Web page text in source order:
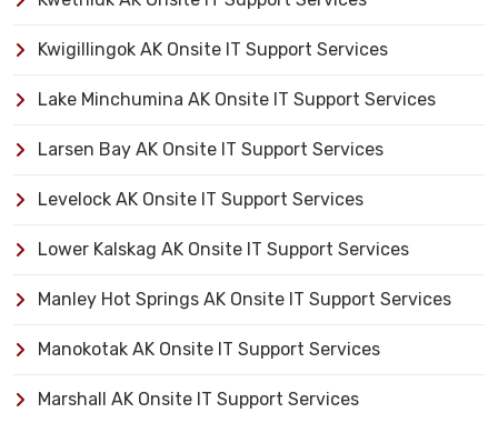
Kwigillingok AK Onsite IT Support Services
Lake Minchumina AK Onsite IT Support Services
Larsen Bay AK Onsite IT Support Services
Levelock AK Onsite IT Support Services
Lower Kalskag AK Onsite IT Support Services
Manley Hot Springs AK Onsite IT Support Services
Manokotak AK Onsite IT Support Services
Marshall AK Onsite IT Support Services